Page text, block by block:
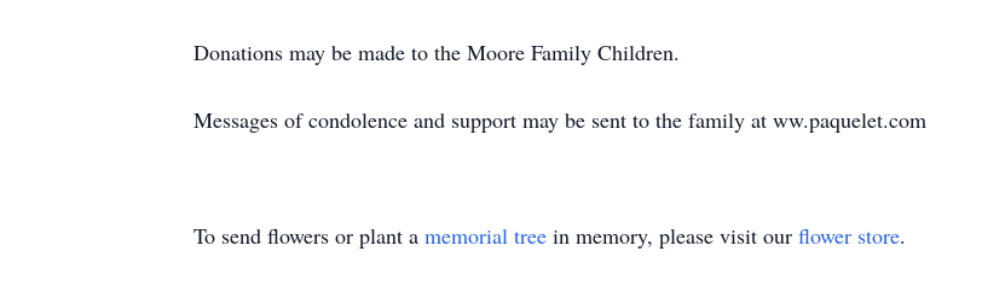
Donations may be made to the Moore Family Children.
Messages of condolence and support may be sent to the family at ww.paquelet.com
To send flowers or plant a memorial tree in memory, please visit our flower store.